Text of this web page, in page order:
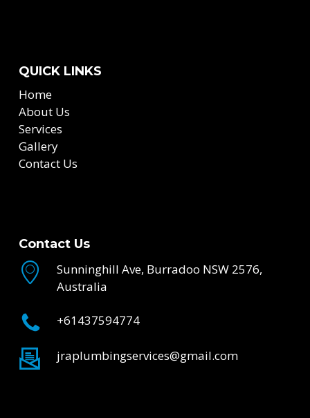
QUICK LINKS
Home
About Us
Services
Gallery
Contact Us
Contact Us
Sunninghill Ave, Burradoo NSW 2576,
Australia
+61437594774
jraplumbingservices@gmail.com